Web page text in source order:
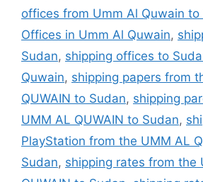
offices from Umm Al Quwain to
Offices in Umm Al Quwain,
Sudan, shipping offices to
Quwain, shipping papers from
QUWAIN to Sudan, shipping
UMM AL QUWAIN to Sudan,
PlayStation from the UMM AL
Sudan, shipping rates from the